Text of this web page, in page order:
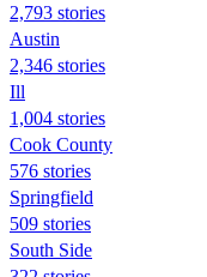
2,793 stories
Austin
2,346 stories
Ill
1,004 stories
Cook County
576 stories
Springfield
509 stories
South Side